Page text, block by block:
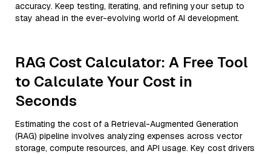
accuracy. Keep testing, iterating, and refining your setup to
stay ahead in the ever-evolving world of AI development.
RAG Cost Calculator: A Free Tool
to Calculate Your Cost in
Seconds
Estimating the cost of a Retrieval-Augmented Generation
(RAG) pipeline involves analyzing expenses across vector
storage, compute resources, and API usage. Key cost drivers